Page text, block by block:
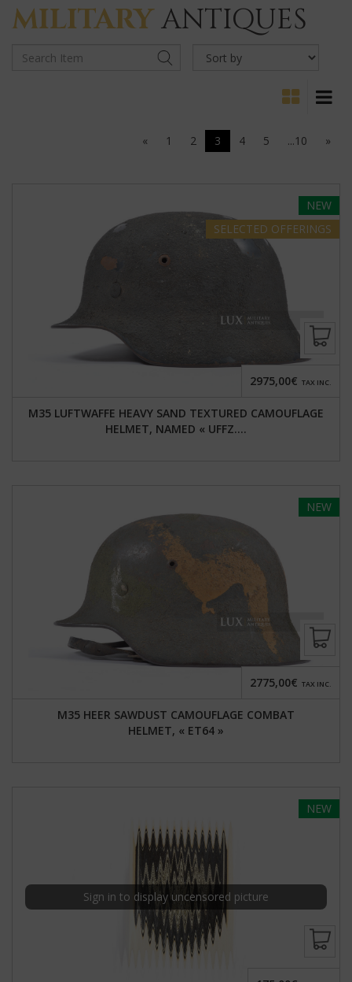
MILITARYANTIQUES
« 1 2 3 4 5 ...10 »
NEW
SELECTED OFFERINGS
M35 LUFTWAFFE HEAVY SAND TEXTURED CAMOUFLAGE
HELMET, NAMED « UFFZ....
2975,00€ TAX INC.
NEW
M35 HEER SAWDUST CAMOUFLAGE COMBAT
HELMET, « ET64 »
2775,00€ TAX INC.
NEW
Sign in to display uncensored picture